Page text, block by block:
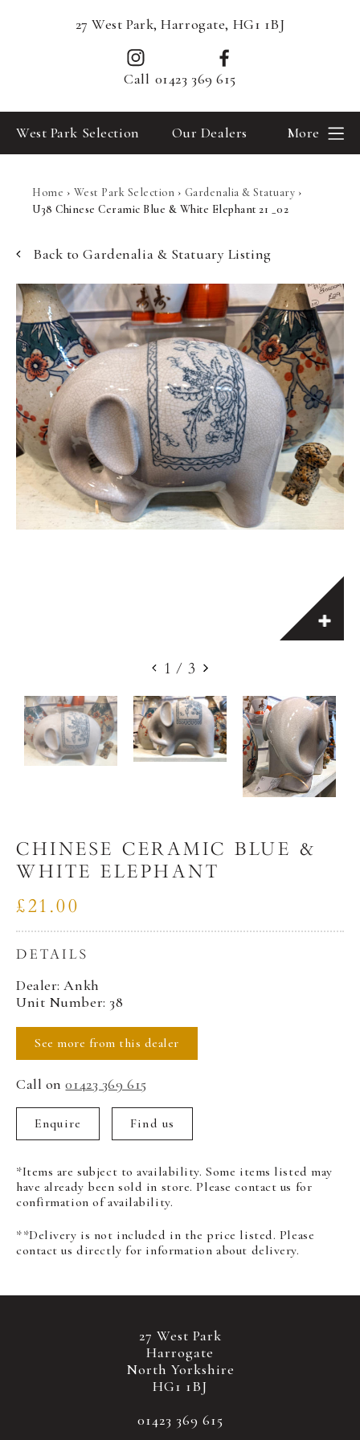
27 West Park, Harrogate, HG1 1BJ
Call 01423 369 615
West Park Selection Our Dealers More
Home › West Park Selection › Gardenalia & Statuary ›
U38 Chinese Ceramic Blue & White Elephant 21 _02
Back to Gardenalia & Statuary Listing
CHINESE CERAMIC BLUE &
WHITE ELEPHANT
£21.00
DETAILS
Dealer: Ankh
Unit Number: 38
See more from this dealer
Call on01423 369 615
Enquire Find us
*Items are subject to availability. Some items listed may
have already been sold in store. Please contact us for
confirmation of availability.
**Delivery is not included in the price listed. Please
contact us directly for information about delivery.
1 / 3
27 West Park
Harrogate
North Yorkshire
HG1 1BJ
01423 369 615